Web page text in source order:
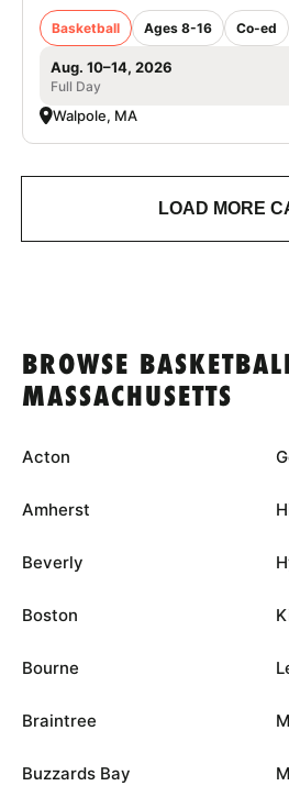
Basketball Ages 8-16 Co-ed
Aug. 10–14, 2026
Full Day
Walpole, MA
LOAD MORE
BROWSE
MASSACHUSETTS
Acton
Amherst
Beverly
Boston
Bourne
Braintree
Buzzards Bay